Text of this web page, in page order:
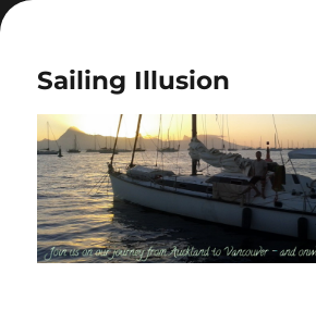
Sailing Illusion